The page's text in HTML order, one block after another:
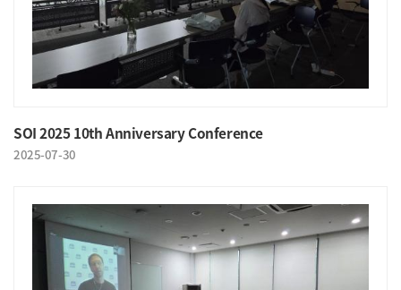
SOI 2025 10th Anniversary Conference
2025-07-30